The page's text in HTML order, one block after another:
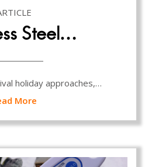
Steel…
holiday approaches,…
More